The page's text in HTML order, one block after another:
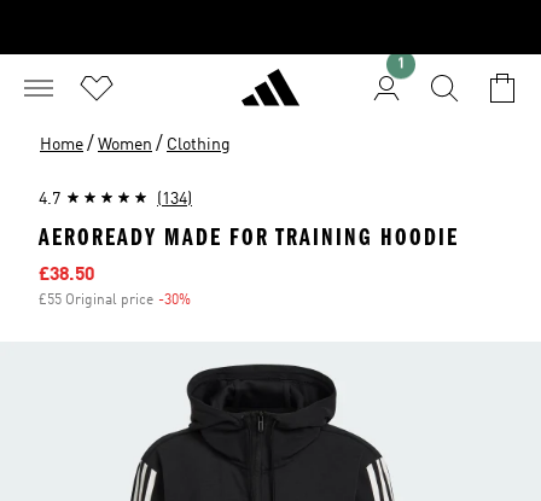
1
Home / Women / Clothing
4.7 (134)
AEROREADY MADE FOR TRAINING HOODIE
Sale price
£38.50
£55 Original price -30%